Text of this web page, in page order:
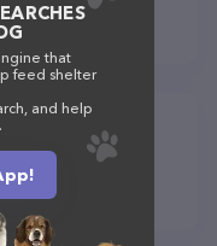
that
feed shelter
and help